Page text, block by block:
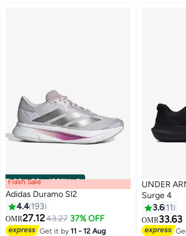
00m:00s·100% Left
12
Flash Sale
Adidas Duramo Sl2
4.4 193
OMR27.1243.27 37% OFF
Get it by11 - 12 Aug
UNDER
Surge 4
3.6 11
OMR33.63